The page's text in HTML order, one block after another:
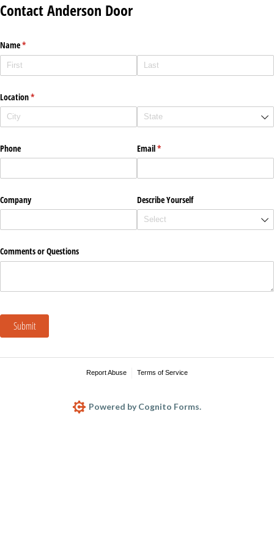
Contact Anderson Door
Name*
(required)
Location*
(required)
Phone Email*
(required)
Company Describe Yourself
Comments or Questions
Submit
Report Abuse Terms of Service
Powered by Cognito Forms.